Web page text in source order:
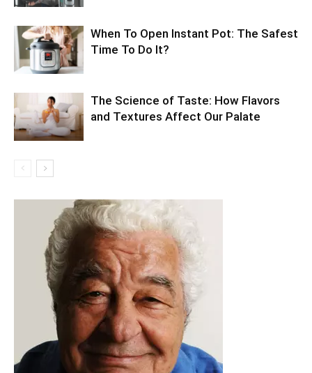
When To Open Instant Pot: The Safest
Time To Do It?
The Science of Taste: How Flavors
and Textures Affect Our Palate